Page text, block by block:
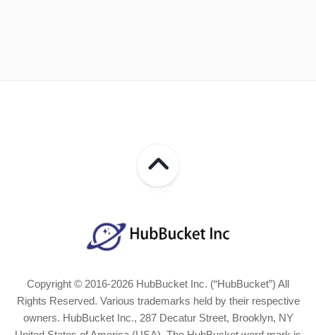
Copyright © 2016-2026 HubBucket Inc. (“HubBucket”) All
Rights Reserved. Various trademarks held by their respective
owners. HubBucket Inc., 287 Decatur Street, Brooklyn, NY